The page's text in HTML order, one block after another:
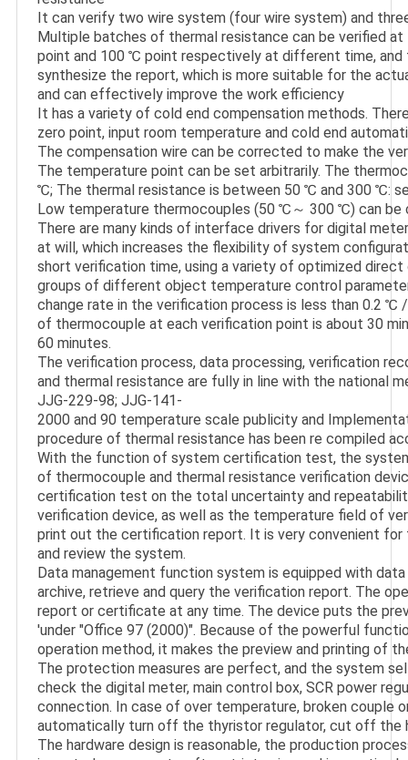
It can verify two wire system (four wire system) and
Multiple batches of thermal resistance can be verified
point and 100 ℃ point respectively at different time, and
synthesize the report, which is more suitable for the
and can effectively improve the work efficiency
It has a variety of cold end compensation methods.
zero point, input room temperature and cold end
The compensation wire can be corrected to make the
The temperature point can be set arbitrarily. The
℃; The thermal resistance is between 50 ℃ and 300 ℃:
Low temperature thermocouples (50 ℃～ 300 ℃) can be
There are many kinds of interface drivers for digital
at will, which increases the flexibility of system
short verification time, using a variety of optimized
groups of different object temperature control
change rate in the verification process is less than 0.2 ℃
of thermocouple at each verification point is about 30
60 minutes.
The verification process, data processing, verification
and thermal resistance are fully in line with the national
JJG-229-98; JJG-141-
2000 and 90 temperature scale publicity and
procedure of thermal resistance has been re compiled
With the function of system certification test, the
of thermocouple and thermal resistance verification
certification test on the total uncertainty and
verification device, as well as the temperature field of
print out the certification report. It is very convenient
and review the system.
Data management function system is equipped with
archive, retrieve and query the verification report. The
report or certificate at any time. The device puts the
'under "Office 97 (2000)". Because of the powerful
operation method, it makes the preview and printing of
The protection measures are perfect, and the system
check the digital meter, main control box, SCR power
connection. In case of over temperature, broken
automatically turn off the thyristor regulator, cut off the
The hardware design is reasonable, the production